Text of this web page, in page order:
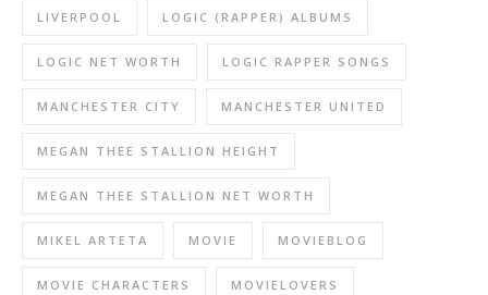
LIVERPOOL LOGIC (RAPPER) ALBUMS
LOGIC NET WORTH LOGIC RAPPER SONGS
MANCHESTER CITY MANCHESTER UNITED
MEGAN THEE STALLION HEIGHT
MEGAN THEE STALLION NET WORTH
MIKEL ARTETA MOVIE MOVIEBLOG
MOVIE CHARACTERS MOVIELOVERS